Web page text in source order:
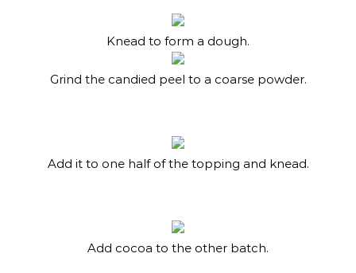
Knead to form a dough.
Grind the candied peel to a coarse powder.
Add it to one half of the topping and knead.
Add cocoa to the other batch.